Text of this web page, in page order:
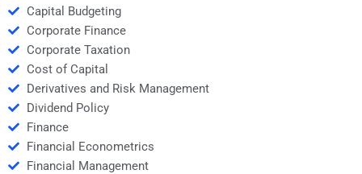
Capital Budgeting
Corporate Finance
Corporate Taxation
Cost of Capital
Derivatives and Risk Management
Dividend Policy
Finance
Financial Econometrics
Financial Management